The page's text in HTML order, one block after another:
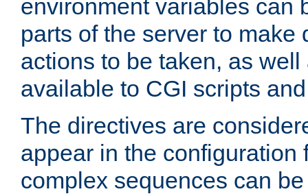
environment variables can
parts of the server to make
actions to be taken, as
available to CGI scripts
The directives are
appear in the configuration
complex sequences can